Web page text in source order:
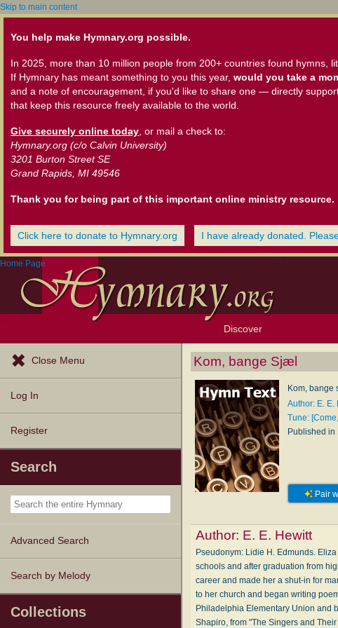
Skip to main content
You help make Hymnary.org possible.
In 2025, more than 10 million people from 200+ countries found hymns,
If Hymnary has meant something to you this year, would you take a
and a note of encouragement, if you'd like to share one — directly
that keep this resource freely available to the world.
Give securely online today , or mail a check to:
Hymnary.org (c/o Calvin University)
3201 Burton Street SE
Grand Rapids, MI 49546
Thank you for being part of this important online ministry resource.
Click here to donate to Hymnary.org I have already donated.
Home Page
Discover
Browse Resources
Exploration Tools
Topics
Popular Texts
Popular Tunes
Lectionary
Close Menu
Log In
Register
Search
Advanced Search
Search by Melody
Collections
Kom, bange Sjæl
Kom, bange
Author: E. E.
Tune:
Published in
Pair
Author: E. E. Hewitt
Pseudonym: Li­die H. Ed­munds.
schools and after graduation from
career and made her a shut-in for
to her church and began writing
Philadelphia Elementary Union and
Shapiro, from "The Singers and